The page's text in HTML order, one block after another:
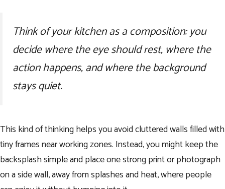
Think of your kitchen as a composition: you
decide where the eye should rest, where the
action happens, and where the background
stays quiet.
This kind of thinking helps you avoid cluttered walls filled with
tiny frames near working zones. Instead, you might keep the
backsplash simple and place one strong print or photograph
on a side wall, away from splashes and heat, where people